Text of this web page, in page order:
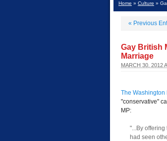
Home » Culture »
« Previous
Gay British
Marriage
MARCH 30, 2012
The Washington
"conservative"
MP:
"...By
had seen